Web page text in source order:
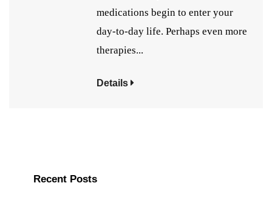
medications begin to enter your
day-to-day life. Perhaps even more
therapies...
Details
Recent Posts